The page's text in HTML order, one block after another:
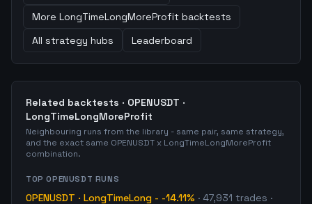
More LongTimeLongMoreProfit backtests
All strategy hubs
Leaderboard
Related backtests · OPENUSDT ·
LongTimeLongMoreProfit
Neighbouring runs from the library - same pair, same strategy,
and the exact same OPENUSDT x LongTimeLongMoreProfit
combination.
TOPOPENUSDT RUNS
OPENUSDT · LongTimeLong - -14.11% · 47,931 trades ·